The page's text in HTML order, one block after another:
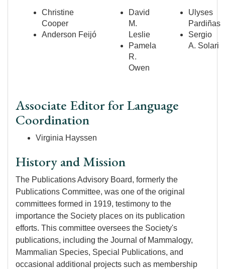
Christine
Cooper
Anderson Feijó
David
M.
Leslie
Pamela
R.
Owen
Ulyses
Pardiñas
Sergio
A. Solari
Associate Editor for Language
Coordination
Virginia Hayssen
History and Mission
The Publications Advisory Board, formerly the
Publications Committee, was one of the original
committees formed in 1919, testimony to the
importance the Society places on its publication
efforts. This committee oversees the Society's
publications, including the Journal of Mammalogy,
Mammalian Species, Special Publications, and
occasional additional projects such as membership